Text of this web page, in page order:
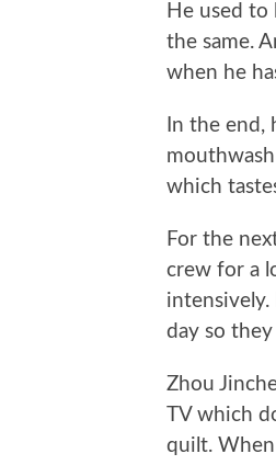
He used to
the same.
when he
In the end,
which
For the
crew for a
intensively.
day so
Zhou
TV which
quilt.